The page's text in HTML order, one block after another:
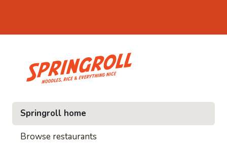
and everything nice
• Noodles, rice and
Springroll home
Browse restaurants